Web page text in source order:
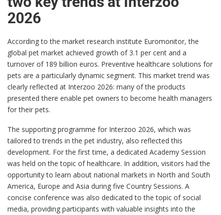
2026
According to the market research institute Euromonitor, the
global pet market achieved growth of 3.1 per cent and a
turnover of 189 billion euros. Preventive healthcare solutions for
pets are a particularly dynamic segment. This market trend was
clearly reflected at Interzoo 2026: many of the products
presented there enable pet owners to become health managers
for their pets.
The supporting programme for Interzoo 2026, which was
tailored to trends in the pet industry, also reflected this
development. For the first time, a dedicated Academy Session
was held on the topic of healthcare. In addition, visitors had the
opportunity to learn about national markets in North and South
America, Europe and Asia during five Country Sessions. A
concise conference was also dedicated to the topic of social
media, providing participants with valuable insights into the